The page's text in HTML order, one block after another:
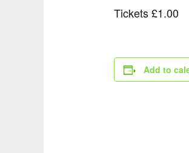
Tickets £1.00
Add to